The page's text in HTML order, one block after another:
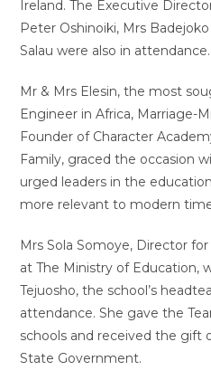
Ireland. The Executive
Peter Oshinoiki, Mrs
Salau were also in attendance.
Mr & Mrs Elesin, the most
Engineer in Africa, Marriage-
Founder of Character
Family, graced the occasion
urged leaders in the
more relevant to modern
Mrs Sola Somoye, Director
at The Ministry of Education,
Tejuosho, the school’s
attendance. She gave the
schools and received the gift
State Government.